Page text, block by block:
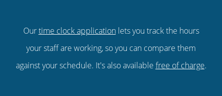
Ourtime clock applicationlets you track the hours
your staff are working, so you can compare them
against your schedule. It's also available free of charge.